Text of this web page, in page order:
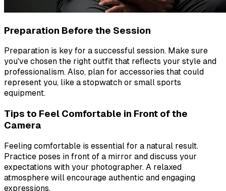
Preparation Before the Session
Preparation is key for a successful session. Make sure
you've chosen the right outfit that reflects your style and
professionalism. Also, plan for accessories that could
represent you, like a stopwatch or small sports
equipment.
Tips to Feel Comfortable in Front of the
Camera
Feeling comfortable is essential for a natural result.
Practice poses in front of a mirror and discuss your
expectations with your photographer. A relaxed
atmosphere will encourage authentic and engaging
expressions.